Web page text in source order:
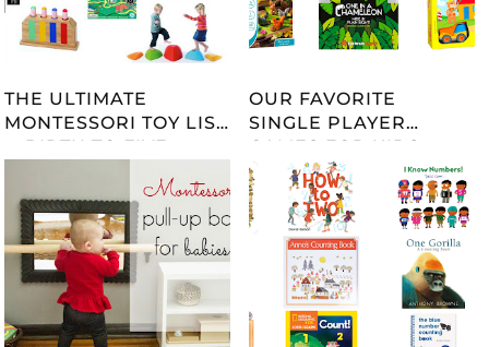
THE ULTIMATE
MONTESSORI TOY LIST
-- BIRTH TO FIVE --
OUR FAVORITE
SINGLE PLAYER
GAMES FOR KIDS